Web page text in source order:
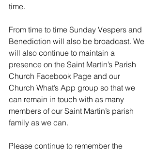
time.
From time to time Sunday Vespers and
Benediction will also be broadcast. We
will also continue to maintain a
presence on the Saint Martin’s Parish
Church Facebook Page and our
Church What’s App group so that we
can remain in touch with as many
members of our Saint Martin’s parish
family as we can.
Please continue to remember the